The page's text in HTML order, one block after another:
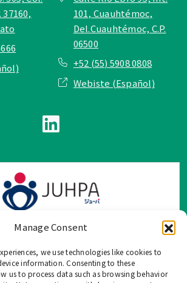
Manage Consent
we use technologies like cookies to
information. Consenting to these
us to process data such as browsing behavior
37160,
101, Cuauhtémoc,
Del.Cuauhtémoc, C.P.
06500
+52 (55) 5908 0808
Webiste (Español)
TOP en Español では、公式メールアドレ
シャルネットワーク、フォームからのみ